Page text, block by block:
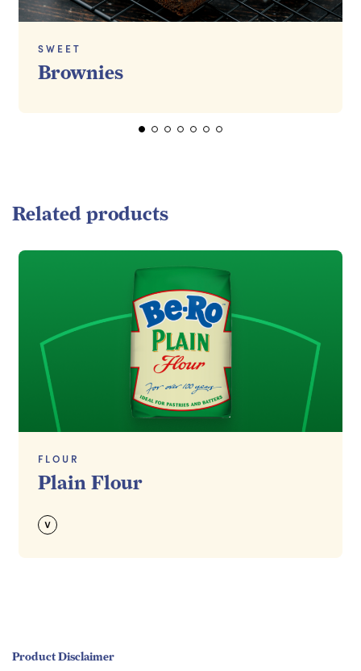
SWEET
Brownies
Related products
Read more
FLOUR
Plain Flour
Product Disclaimer